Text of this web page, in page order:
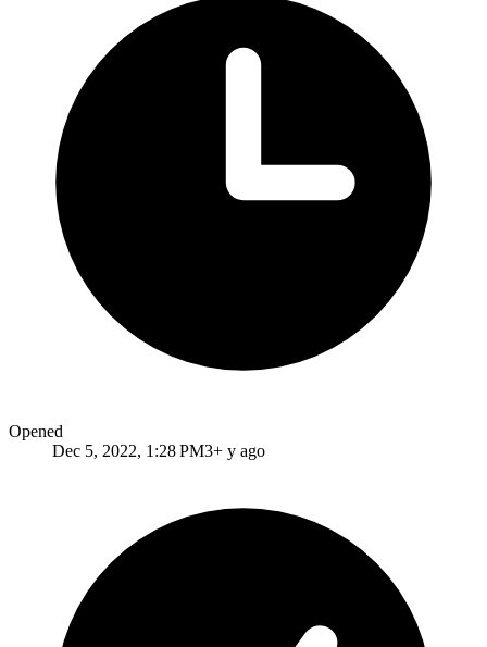
Opened
Dec 5, 2022, 1:28 PM3+ y ago